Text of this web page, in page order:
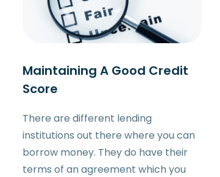
Maintaining A Good Credit
Score
There are different lending
institutions out there where you can
borrow money. They do have their
terms of an agreement which you